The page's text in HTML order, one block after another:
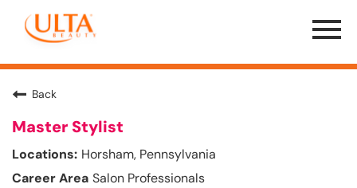
Menu
Toggle
Back
Master Stylist
Horsham, Pennsylvania
Salon Professionals